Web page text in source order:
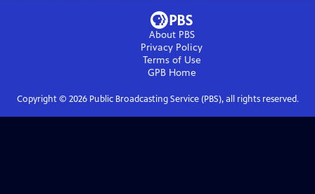
About PBS
Privacy Policy
Terms of Use
GPBHome
Copyright © 2026Public Broadcasting Service (PBS), all rights reserved.